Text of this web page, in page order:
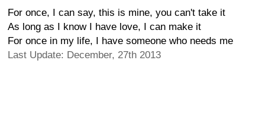
For once, I can say, this is mine, you can't take it
As long as I know I have love, I can make it
For once in my life, I have someone who needs me
Last Update: December, 27th 2013